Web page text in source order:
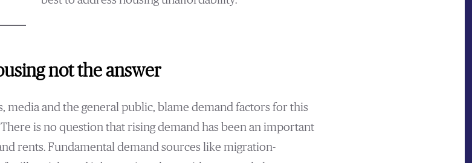
not the answer
media and the general public, blame demand factors for this
is no question that rising demand has been an important
rents. Fundamental demand sources like migration-